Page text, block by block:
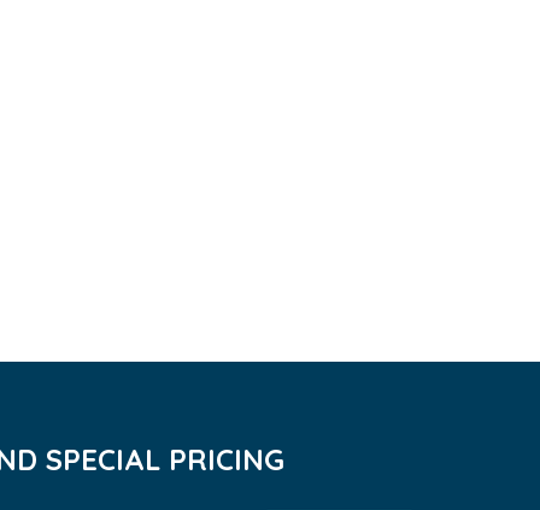
SPECIAL PRICING